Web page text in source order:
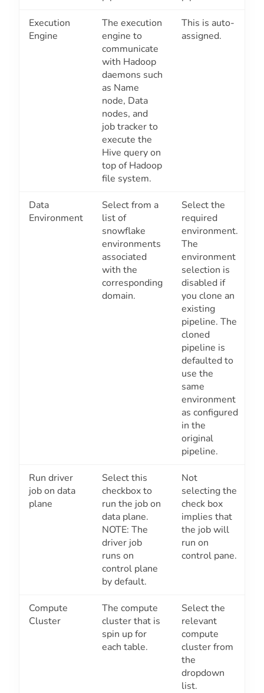
Execution
Engine
The execution
engine to
communicate
with Hadoop
daemons such
as Name
node, Data
nodes, and
job tracker to
execute the
Hive query on
top of Hadoop
file system.
This is auto-
assigned.
Data
Environment
Select from a
list of
snowflake
environments
associated
with the
corresponding
domain.
Select the
required
environment.
The
environment
selection is
disabled if
you clone an
existing
pipeline. The
cloned
pipeline is
defaulted to
use the
same
environment
as configured
in the
original
pipeline.
Run driver
job on data
plane
Select this
checkbox to
run the job on
data plane.
NOTE: The
driver job
runs on
control plane
by default.
Not
selecting the
check box
implies that
the job will
run on
control pane.
Compute
Cluster
The compute
cluster that is
spin up for
each table.
Select the
relevant
compute
cluster from
the
dropdown
list.